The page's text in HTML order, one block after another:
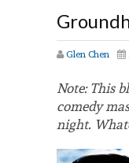
Glen Chen
Note: This
comedy
night.